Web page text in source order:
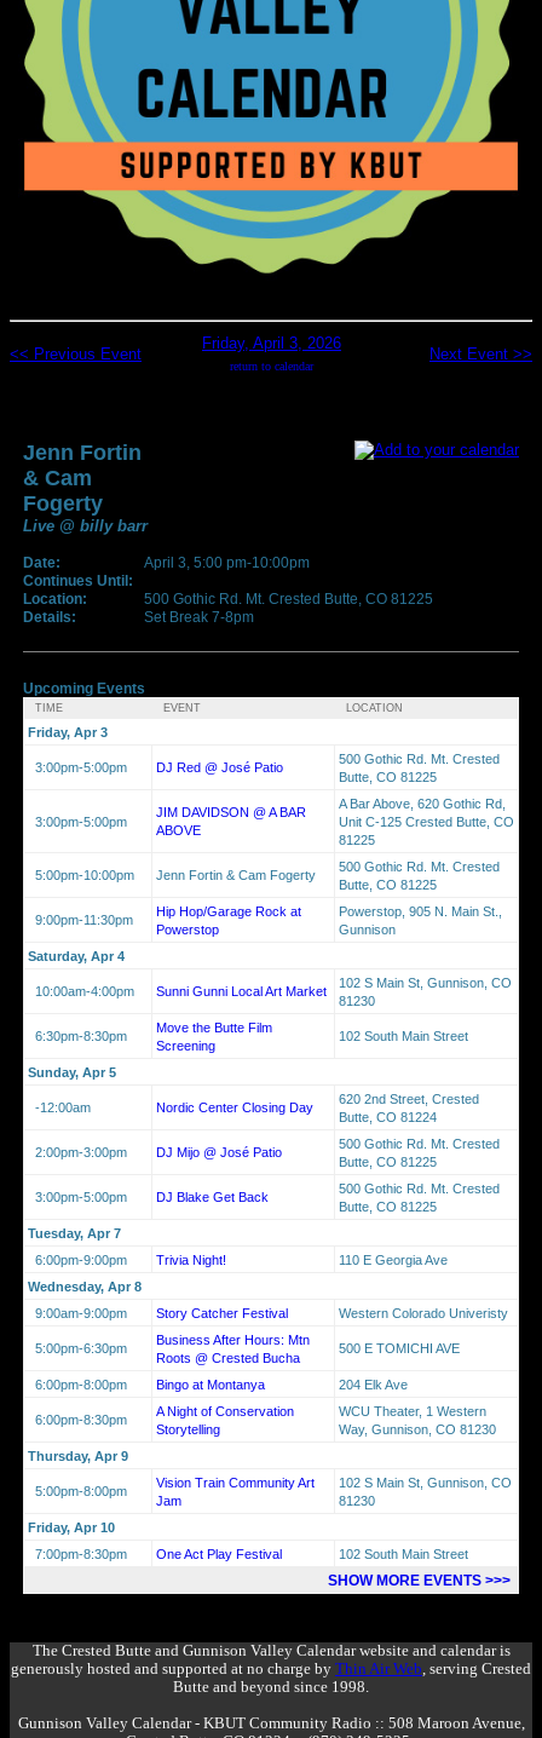
<< Previous Event
Friday, April 3, 2026
return to calendar
Next Event >>
Jenn Fortin
& Cam
Fogerty
Live @ billy barr
Date:
April 3, 5:00 pm-10:00pm
Continues Until:
Location:
500 Gothic Rd. Mt. Crested Butte, CO 81225
Details:
Set Break 7-8pm
Upcoming Events
TIME EVENT LOCATION
Friday, Apr 3
3:00pm-5:00pm DJ Red @ José Patio
500 Gothic Rd. Mt. Crested
Butte, CO 81225
3:00pm-5:00pm
JIM DAVIDSON @ A BAR
ABOVE
A Bar Above, 620 Gothic Rd,
Unit C-125 Crested Butte, CO
81225
5:00pm-10:00pm Jenn Fortin & Cam Fogerty
500 Gothic Rd. Mt. Crested
Butte, CO 81225
9:00pm-11:30pm
Hip Hop/Garage Rock at
Powerstop
Powerstop, 905 N. Main St.,
Gunnison
Saturday, Apr 4
10:00am-4:00pm Sunni Gunni Local Art Market
102 S Main St, Gunnison, CO
81230
6:30pm-8:30pm
Move the Butte Film
Screening
102 South Main Street
Sunday, Apr 5
-12:00am Nordic Center Closing Day
620 2nd Street, Crested
Butte, CO 81224
2:00pm-3:00pm DJ Mijo @ José Patio
500 Gothic Rd. Mt. Crested
Butte, CO 81225
3:00pm-5:00pm DJ Blake Get Back
500 Gothic Rd. Mt. Crested
Butte, CO 81225
Tuesday, Apr 7
6:00pm-9:00pm
Trivia Night!
110 E Georgia Ave
Wednesday, Apr 8
9:00am-9:00pm
Story Catcher Festival Western Colorado Univeristy
5:00pm-6:30pm
Business After Hours: Mtn
Roots @ Crested Bucha
500 E TOMICHI AVE
6:00pm-8:00pm Bingo at Montanya 204 Elk Ave
6:00pm-8:30pm
A Night of Conservation
Storytelling
WCU Theater, 1 Western
Way, Gunnison, CO 81230
Thursday, Apr 9
5:00pm-8:00pm
Vision Train Community Art
Jam
102 S Main St, Gunnison, CO
81230
Friday, Apr 10
7:00pm-8:30pm
One Act Play Festival 102 South Main Street
SHOW MORE EVENTS >>>
The Crested Butte and Gunnison Valley Calendar website and calendar is
generously hosted and supported at no charge by Thin Air Web , serving Crested
Butte and beyond since 1998.
Gunnison Valley Calendar - KBUT Community Radio :: 508 Maroon Avenue,